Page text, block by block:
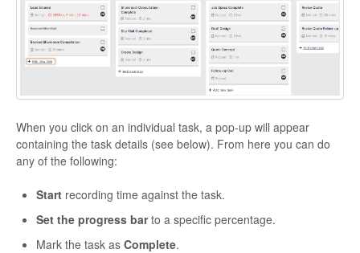
When you click on an individual task, a pop-up will appear
containing the task details (see below). From here you can do
any of the following:
Start recording time against the task.
Set the progress barto a specific percentage.
Mark the task as Complete.